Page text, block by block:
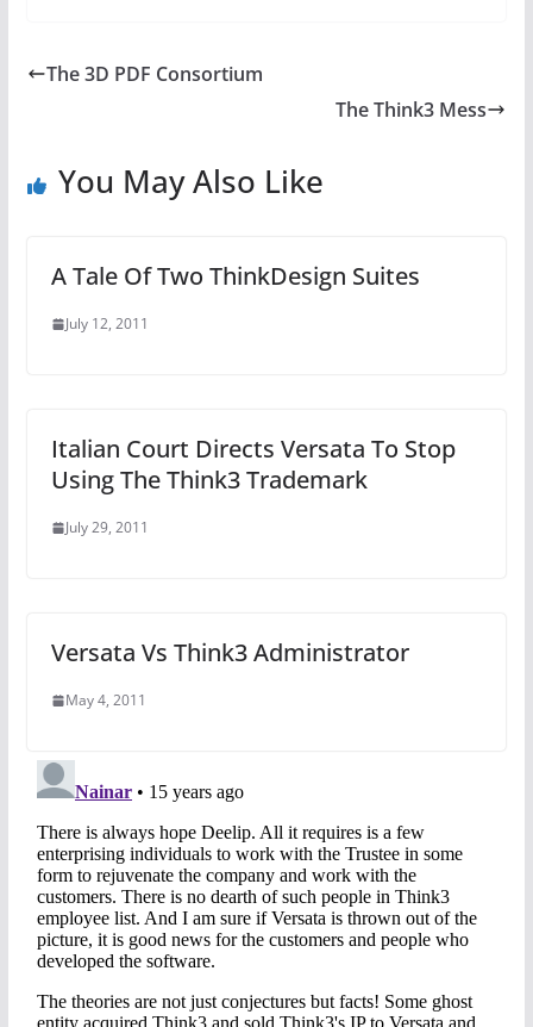
The 3D PDF Consortium
The Think3 Mess
You May Also Like
A Tale Of Two ThinkDesign Suites
July 12, 2011
Italian Court Directs Versata To Stop
Using The Think3 Trademark
July 29, 2011
Versata Vs Think3 Administrator
May 4, 2011